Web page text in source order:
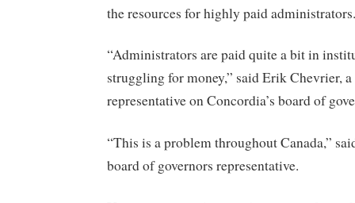
the resources for highly paid administrators.
“Administrators are paid quite a bit in
struggling for money,” said Erik Chevrier,
representative on Concordia’s board of
“This is a problem throughout Canada,”
board of governors representative.